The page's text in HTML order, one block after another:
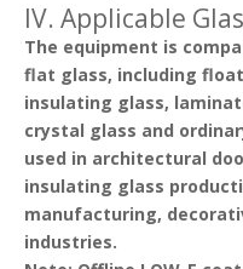
IV. Applicable
The equipment is
flat glass, including
insulating glass,
crystal glass and
used in architectural
insulating glass
manufacturing,
industries.